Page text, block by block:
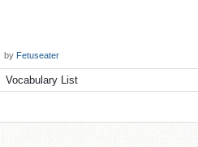
by Fetuseater
Vocabulary List